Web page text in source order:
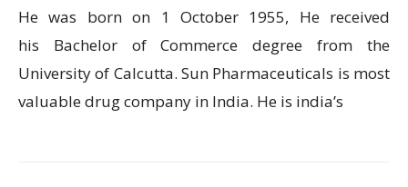
He was born on 1 October 1955, He received
his Bachelor of Commerce degree from the
University of Calcutta. Sun Pharmaceuticals is most
valuable drug company in India. He is india’s